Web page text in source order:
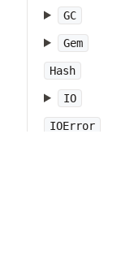
GC
Gem
Hash
IO
IOError